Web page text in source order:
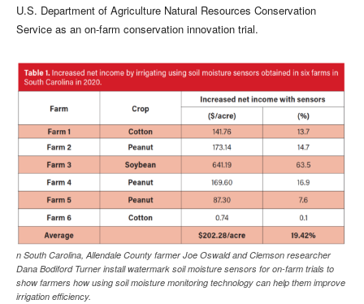
U.S. Department of Agriculture Natural Resources Conservation
Service as an on-farm conservation innovation trial.
n South Carolina, Allendale County farmer Joe Oswald and Clemson researcher
Dana Bodiford Turner install watermark soil moisture sensors for on-farm trials to
show farmers how using soil moisture monitoring technology can help them improve
irrigation efficiency.